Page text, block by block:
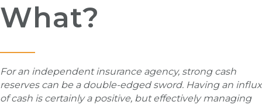
What?
For an independent insurance agency, strong cash
reserves can be a double-edged sword. Having an influx
of cash is certainly a positive, but effectively managing